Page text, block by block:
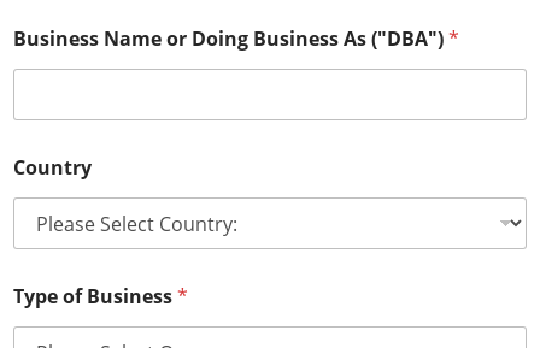
Business Name or Doing Business As ("DBA")*
u
p
o
t
W
e
Country
Type of Business*